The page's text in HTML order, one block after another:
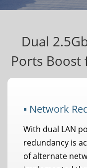
Dual
Ports
▪ Network
With dual LAN
redundancy is
of alternate